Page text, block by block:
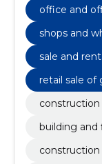
office and
shops and
sale and
retail sale of
construction
building